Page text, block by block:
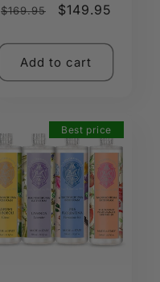
Regular
$169.95
Sale
$149.95
Add to cart
Best price